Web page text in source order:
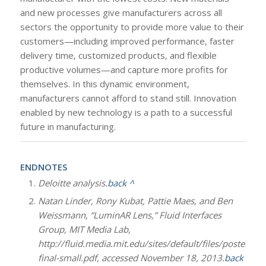
and new processes give manufacturers across all
sectors the opportunity to provide more value to their
customers—including improved performance, faster
delivery time, customized products, and flexible
productive volumes—and capture more profits for
themselves. In this dynamic environment,
manufacturers cannot afford to stand still. Innovation
enabled by new technology is a path to a successful
future in manufacturing.
ENDNOTES
Deloitte analysis.back ^
Natan Linder, Rony Kubat, Pattie Maes, and Ben
Weissmann, “LuminAR Lens,” Fluid Interfaces
Group, MIT Media Lab,
http://fluid.media.mit.edu/sites/default/files/poster-
final-small.pdf, accessed November 18, 2013.back